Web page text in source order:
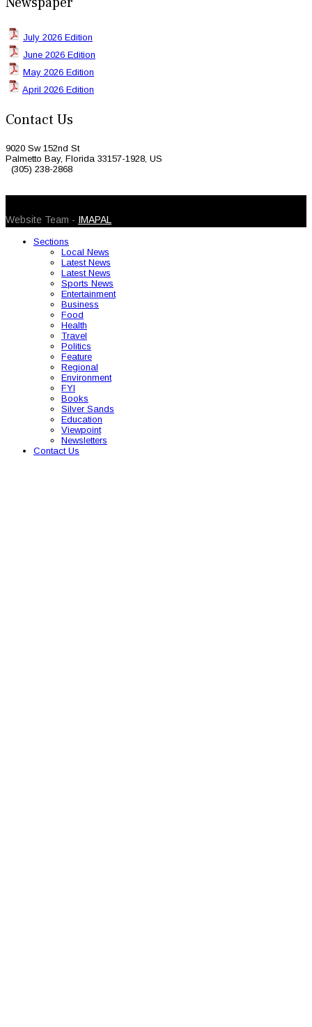
July 2026 Edition
June 2026 Edition
May 2026 Edition
April 2026 Edition
Contact Us
9020 Sw 152nd St
Palmetto Bay, Florida 33157-1928, US
(305) 238-2868
Website Team - IMAPAL
Sections
Local News
Latest News
Latest News
Sports News
Entertainment
Business
Food
Health
Travel
Politics
Feature
Regional
Environment
FYI
Books
Silver Sands
Education
Viewpoint
Newsletters
Contact Us